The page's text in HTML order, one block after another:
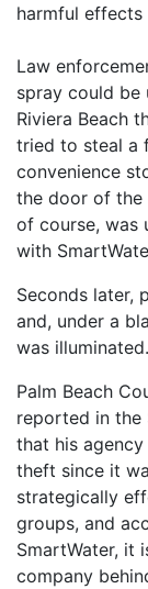
harmful
Law
spray could be
Riviera Beach
tried to steal a
convenience
the door of the
of course, was
with
Seconds later,
and, under a
was illuminated.
Palm Beach
reported in the
that his agency
theft since it
strategically
groups, and
SmartWater, it
company